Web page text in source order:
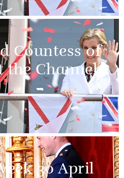
Countess of
the Channel
30 April